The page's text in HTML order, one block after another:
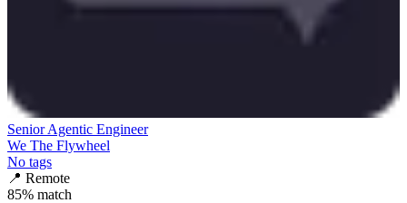
Senior Agentic Engineer
We The Flywheel
No tags
📍 Remote
85% match